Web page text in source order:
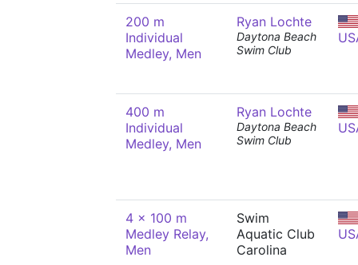
200 m
Individual
Medley, Men
Ryan Lochte
Daytona Beach
Swim Club
400 m
Individual
Medley, Men
Ryan Lochte
Daytona Beach
Swim Club
4 x 100 m
Medley Relay,
Men
Swim
Aquatic Club
Carolina